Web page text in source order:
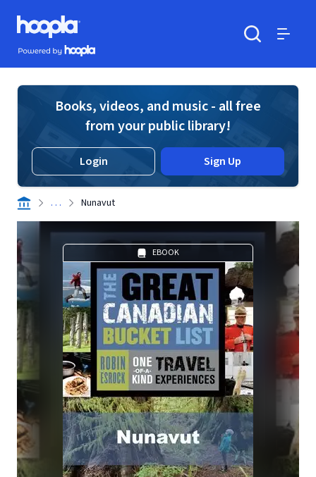
Skip to main content
Hoopla logo
Powered by Hoopla
Books, videos, and music - all free
from your public library!
Login Sign Up
. . . Nunavut
EBOOK